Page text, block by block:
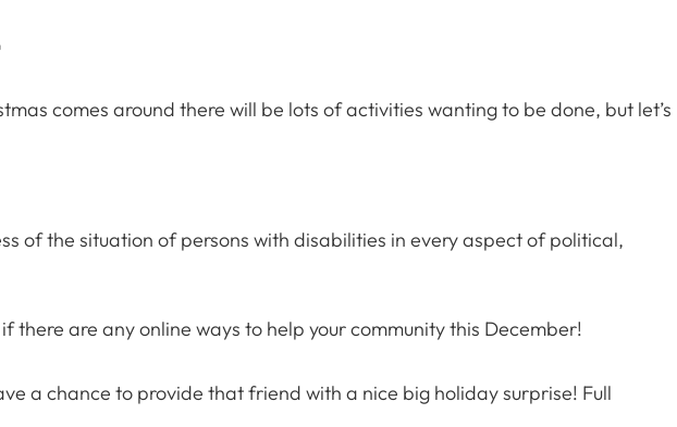
comes around there will be lots of activities wanting to be done, but let’s
of the situation of persons with disabilities in every aspect of political,
there are any online ways to help your community this December!
a chance to provide that friend with a nice big holiday surprise! Full